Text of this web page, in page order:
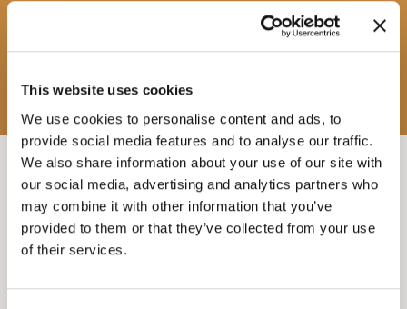
This website uses cookies
We use cookies to personalise content and ads, to
provide social media features and to analyse our traffic.
We also share information about your use of our site with
our social media, advertising and analytics partners who
may combine it with other information that you’ve
provided to them or that they’ve collected from your use
of their services.
FEB 21, 2026-7-9:30PM
GOLDEN ROCKETS VS
FERNIE